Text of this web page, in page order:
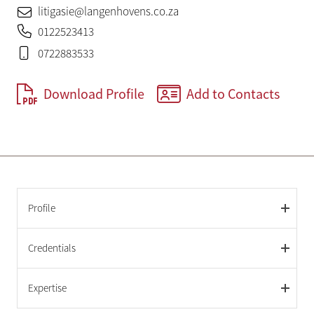
litigasie@langenhovens.co.za
0122523413
0722883533
Download Profile Add to Contacts
Profile
Credentials
Expertise